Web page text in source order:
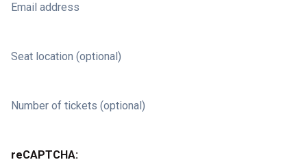
Email address
Seat location (optional)
Number of tickets (optional)
reCAPTCHA: